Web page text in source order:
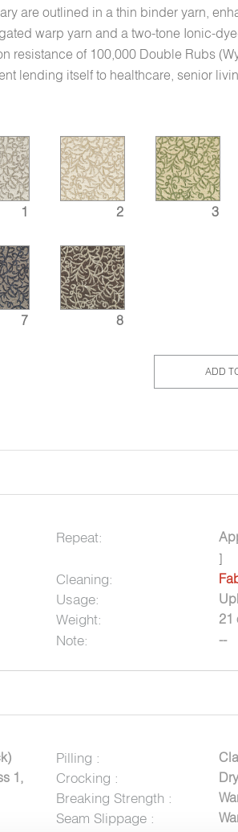
are outlined in a thin binder yarn,
warp yarn and a two-tone Ionic-
resistance of 100,000 Double Rubs
lending itself to healthcare, senior
1 2 3
7 8
ADD
Repeat:
]
Cleaning:
Usage:
Weight: 21
Note: --
1,
Pilling :
Crocking :
Breaking Strength :
Seam Slippage :